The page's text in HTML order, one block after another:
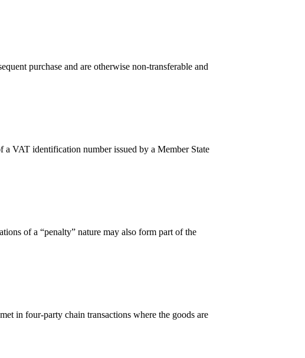
purchase and are otherwise non-transferable and
VAT identification number issued by a Member State
of a “penalty” nature may also form part of the
in four-party chain transactions where the goods are